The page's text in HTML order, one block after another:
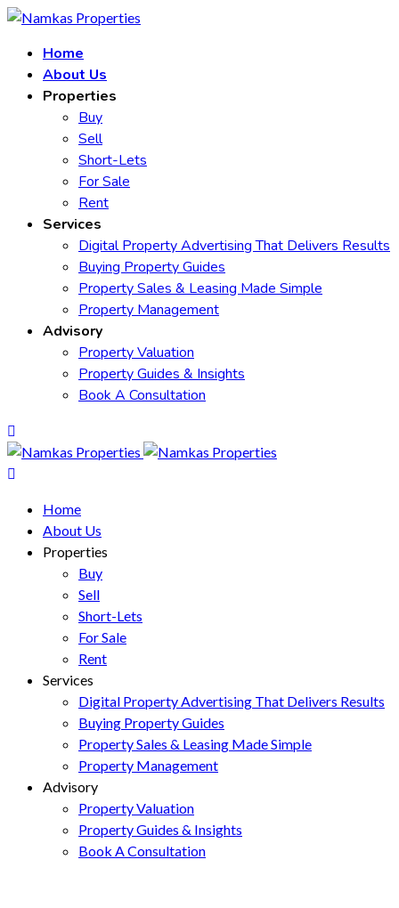
Home
About Us
Properties
Buy
Sell
Short-Lets
For Sale
Rent
Services
Digital Property Advertising That Delivers Results
Buying Property Guides
Property Sales & Leasing Made Simple
Property Management
Advisory
Property Valuation
Property Guides & Insights
Book A Consultation
Home
About Us
Properties
Buy
Sell
Short-Lets
For Sale
Rent
Services
Digital Property Advertising That Delivers Results
Buying Property Guides
Property Sales & Leasing Made Simple
Property Management
Advisory
Property Valuation
Property Guides & Insights
Book A Consultation